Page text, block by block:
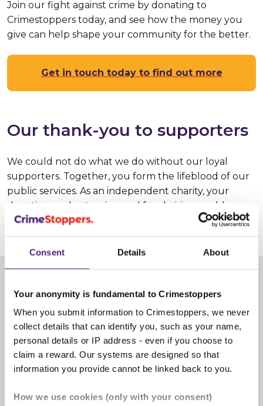
Consent Details About
Your anonymity is fundamental to Crimestoppers
When you submit information to Crimestoppers, we never
collect details that can identify you, such as your name,
personal details or IP address - even if you choose to
claim a reward. Our systems are designed so that
information you provide cannot be linked back to you.
How we use cookies (only with your consent)
Join our fight against crime by donating to
Crimestoppers today, and see how the money you
give can help shape your community for the better.
Get in touch today to find out more
Our thank-you to supporters
We could not do what we do without our loyal
supporters. Together, you form the lifeblood of our
public services. As an independent charity, your
donations, volunteering and fundraising enable us
to make communities safer.
Give information